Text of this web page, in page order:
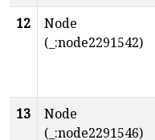
12
Node
(_:node2291542)
13
Node
(_:node2291546)